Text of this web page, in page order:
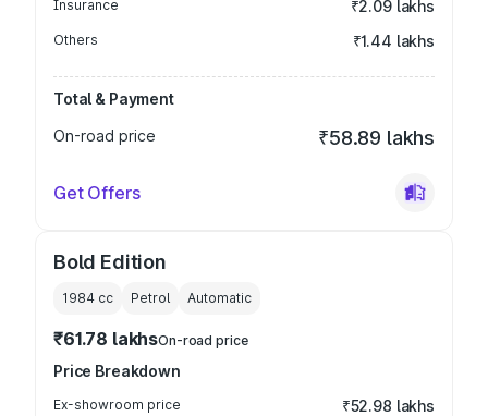
Insurance ₹2.09 lakhs
Others ₹1.44 lakhs
Total & Payment
On-road price
₹58.89 lakhs
Get Offers
Bold Edition
1984 cc Petrol Automatic
₹61.78 lakhsOn-road price
Price Breakdown
Ex-showroom price ₹52.98 lakhs